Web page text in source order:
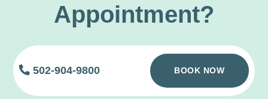
Appointment?
502-904-9800 BOOK NOW